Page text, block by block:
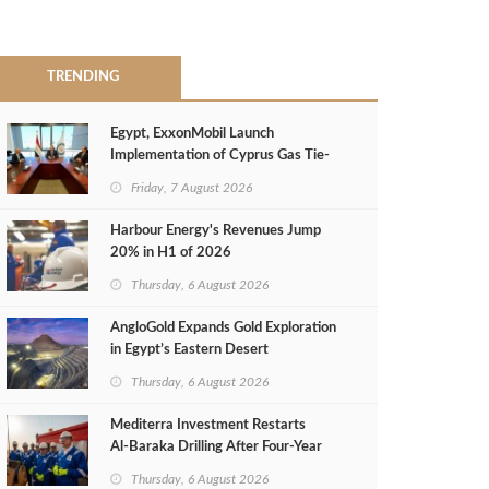
TRENDING
Egypt, ExxonMobil Launch
Implementation of Cyprus Gas Tie-
Friday, 7 August 2026
Harbour Energy's Revenues Jump
20% in H1 of 2026
Thursday, 6 August 2026
AngloGold Expands Gold Exploration
in Egypt’s Eastern Desert
Thursday, 6 August 2026
Mediterra Investment Restarts
Al‑Baraka Drilling After Four‑Year
Thursday, 6 August 2026